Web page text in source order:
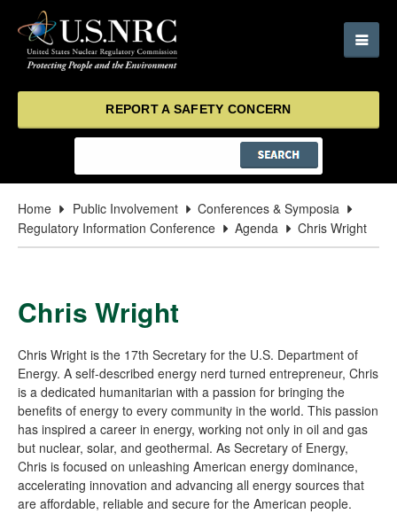
REPORT A SAFETY CONCERN
Home Public Involvement
Conferences & Symposia
Regulatory Information Conference
Agenda Chris Wright
Chris Wright
Chris Wright is the 17th Secretary for the U.S. Department of
Energy. A self-described energy nerd turned entrepreneur, Chris
is a dedicated humanitarian with a passion for bringing the
benefits of energy to every community in the world. This passion
has inspired a career in energy, working not only in oil and gas
but nuclear, solar, and geothermal. As Secretary of Energy,
Chris is focused on unleashing American energy dominance,
accelerating innovation and advancing all energy sources that
are affordable, reliable and secure for the American people.